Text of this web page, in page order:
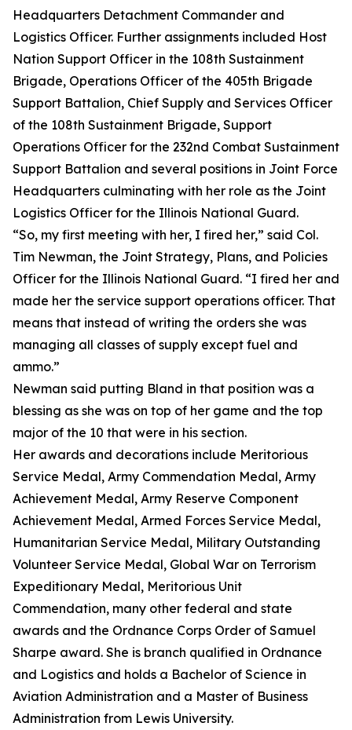
Headquarters Detachment Commander and
Logistics Officer. Further assignments included Host
Nation Support Officer in the 108th Sustainment
Brigade, Operations Officer of the 405th Brigade
Support Battalion, Chief Supply and Services Officer
of the 108th Sustainment Brigade, Support
Operations Officer for the 232nd Combat Sustainment
Support Battalion and several positions in Joint Force
Headquarters culminating with her role as the Joint
Logistics Officer for the Illinois National Guard.
“So, my first meeting with her, I fired her,” said Col.
Tim Newman, the Joint Strategy, Plans, and Policies
Officer for the Illinois National Guard. “I fired her and
made her the service support operations officer. That
means that instead of writing the orders she was
managing all classes of supply except fuel and
ammo.”
Newman said putting Bland in that position was a
blessing as she was on top of her game and the top
major of the 10 that were in his section.
Her awards and decorations include Meritorious
Service Medal, Army Commendation Medal, Army
Achievement Medal, Army Reserve Component
Achievement Medal, Armed Forces Service Medal,
Humanitarian Service Medal, Military Outstanding
Volunteer Service Medal, Global War on Terrorism
Expeditionary Medal, Meritorious Unit
Commendation, many other federal and state
awards and the Ordnance Corps Order of Samuel
Sharpe award. She is branch qualified in Ordnance
and Logistics and holds a Bachelor of Science in
Aviation Administration and a Master of Business
Administration from Lewis University.